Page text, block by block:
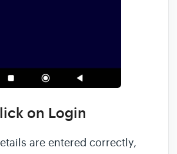
on Login
are entered correctly,